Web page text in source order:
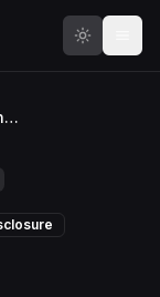
Louisiana Rules Governing Expert Witness Disclosure and Testimony